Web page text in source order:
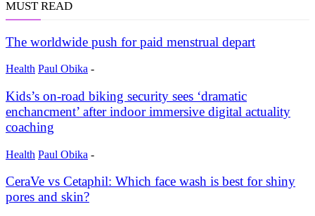
MUST READ
The worldwide push for paid menstrual depart
Health Paul Obika -
Kids’s on-road biking security sees ‘dramatic
enchancment’ after indoor immersive digital actuality
coaching
Health Paul Obika -
CeraVe vs Cetaphil: Which face wash is best for shiny
pores and skin?